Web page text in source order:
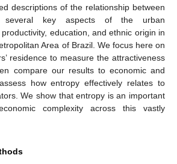
descriptions of the relationship between
several key aspects of the urban
education, and ethnic origin in
Area of Brazil. We focus here on
residence to measure the attractiveness
compare our results to economic and
how entropy effectively relates to
We show that entropy is an important
complexity across this vastly